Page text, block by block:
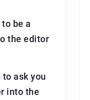
be a
the editor
to ask you
into the